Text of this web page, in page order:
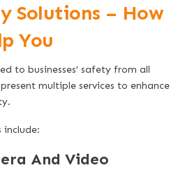
Solutions – How
You
to businesses’ safety from all
multiple services to enhance
include:
And Video